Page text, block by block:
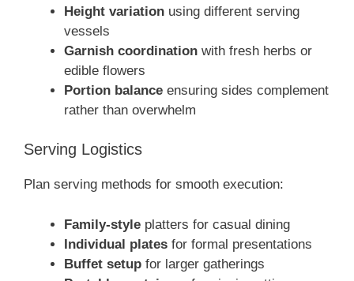
Height variation using different serving
vessels
Garnish coordination with fresh herbs or
edible flowers
Portion balance ensuring sides complement
rather than overwhelm
Serving Logistics
Plan serving methods for smooth execution:
Family-style platters for casual dining
Individual plates for formal presentations
Buffet setup for larger gatherings